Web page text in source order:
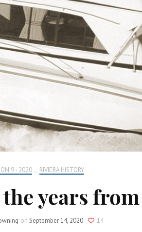
9 - 2020 , RIVIERA HISTORY
years from
on September 14, 2020 14